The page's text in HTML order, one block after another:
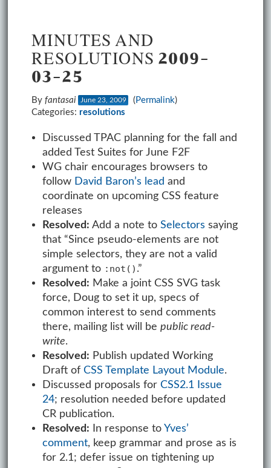
MINUTES AND
RESOLUTIONS 2009-
03-25
By fantasai June 23, 2009 (Permalink)
Categories: resolutions
Discussed TPAC planning for the fall and
added Test Suites for June F2F
WG chair encourages browsers to
follow David Baron’s lead and
coordinate on upcoming CSS feature
releases
Resolved: Add a note toSelectors saying
that “Since pseudo-elements are not
simple selectors, they are not a valid
argument to :not() .”
Resolved: Make a joint CSS SVG task
force, Doug to set it up, specs of
common interest to send comments
there, mailing list will bepublic read-
write.
Resolved: Publish updated Working
Draft ofCSS Template Layout Module.
Discussed proposals forCSS2.1 Issue
24; resolution needed before updated
CR publication.
Resolved: In response toYves’
comment, keep grammar and prose as is
for 2.1; defer issue on tightening up